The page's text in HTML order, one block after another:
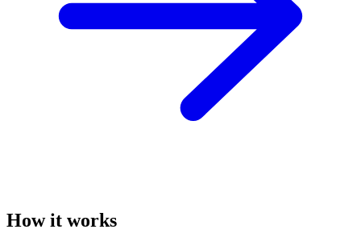
How it works